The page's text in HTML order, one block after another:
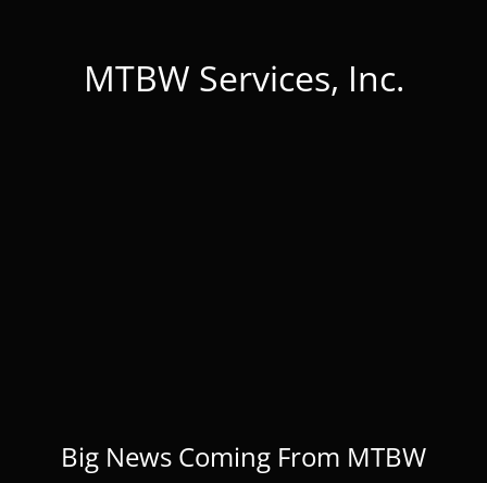
MTBW Services, Inc.
Big News Coming From MTBW